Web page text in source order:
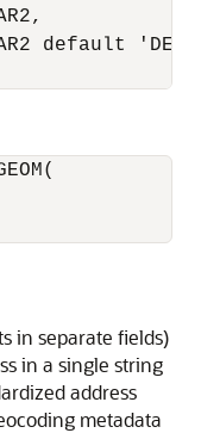
default
in separate fields)
in a single string
address
metadata